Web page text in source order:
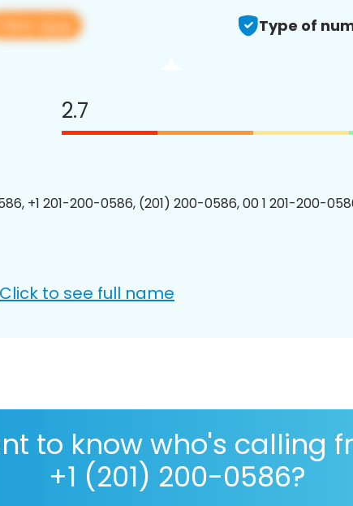
View app Type of
2.7
+1 201-200-0586, (201) 200-0586, 00 1 201-200-
Click to see full name
to know who's calling
+1 (201) 200-0586?